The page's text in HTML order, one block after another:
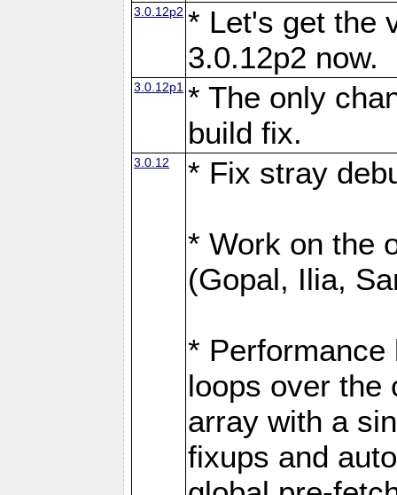
3.0.12p2 * Let's get the
3.0.12p2 now.
3.0.12p1 * The only
build fix.
3.0.12 * Fix stray
* Work on the
(Gopal, Ilia,
* Performance
loops over the
array with a
fixups and auto